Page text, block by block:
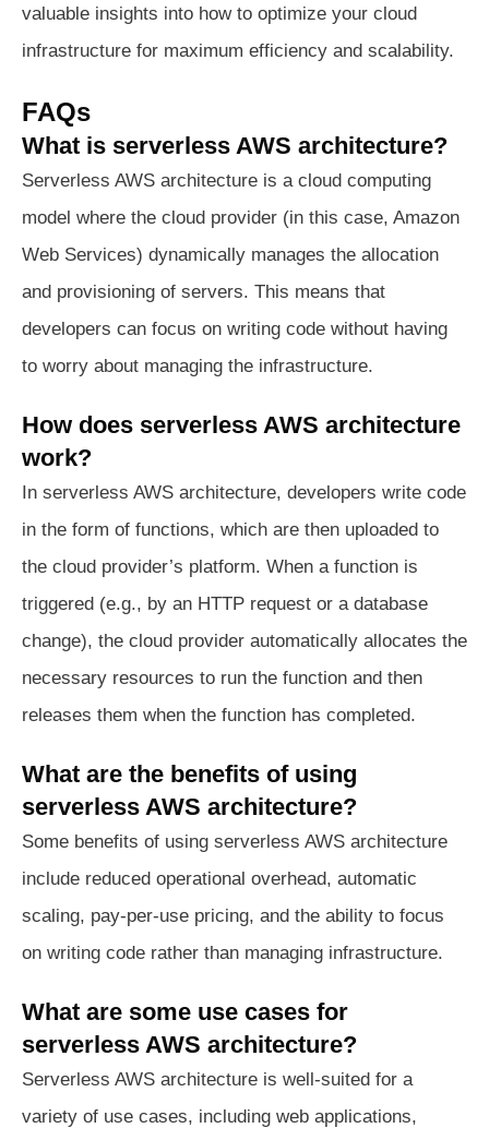
valuable insights into how to optimize your cloud
infrastructure for maximum efficiency and scalability.
FAQs
What is serverless AWS architecture?
Serverless AWS architecture is a cloud computing
model where the cloud provider (in this case, Amazon
Web Services) dynamically manages the allocation
and provisioning of servers. This means that
developers can focus on writing code without having
to worry about managing the infrastructure.
How does serverless AWS architecture
work?
In serverless AWS architecture, developers write code
in the form of functions, which are then uploaded to
the cloud provider’s platform. When a function is
triggered (e.g., by an HTTP request or a database
change), the cloud provider automatically allocates the
necessary resources to run the function and then
releases them when the function has completed.
What are the benefits of using
serverless AWS architecture?
Some benefits of using serverless AWS architecture
include reduced operational overhead, automatic
scaling, pay-per-use pricing, and the ability to focus
on writing code rather than managing infrastructure.
What are some use cases for
serverless AWS architecture?
Serverless AWS architecture is well-suited for a
variety of use cases, including web applications,